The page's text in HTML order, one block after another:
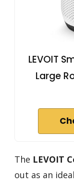
LEVOIT
Large
The LEVOIT
out as an